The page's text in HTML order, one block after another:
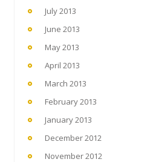
July 2013
June 2013
May 2013
April 2013
March 2013
February 2013
January 2013
December 2012
November 2012